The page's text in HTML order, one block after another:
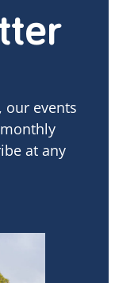
our events
at any